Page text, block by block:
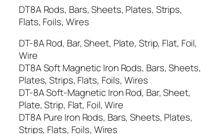
DT8A Rods, Bars, Sheets, Plates, Strips,
Flats, Foils, Wires
DT-8A Rod, Bar, Sheet, Plate, Strip, Flat, Foil,
Wire
DT8A Soft Magnetic Iron Rods, Bars, Sheets,
Plates, Strips, Flats, Foils, Wires
DT-8A Soft-Magnetic Iron Rod, Bar, Sheet,
Plate, Strip, Flat, Foil, Wire
DT8A Pure Iron Rods, Bars, Sheets, Plates,
Strips, Flats, Foils, Wires